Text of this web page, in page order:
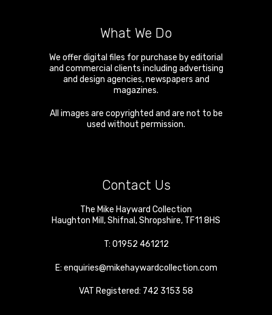
What We Do
We offer digital files for purchase by editorial
and commercial clients including advertising
and design agencies, newspapers and
magazines.
All images are copyrighted and are not to be
used without permission.
Contact Us
The Mike Hayward Collection
Haughton Mill ,Shifnal ,Shropshire, TF11 8HS
T: 01952 461212
E: enquiries@mikehaywardcollection.com
VAT Registered: 742 3153 58